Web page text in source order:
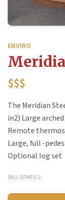
ENVIRO
$$$
The Meridian
in2) Large
Remote
Large, full -
Optional log set
SKU: EFMFS-2